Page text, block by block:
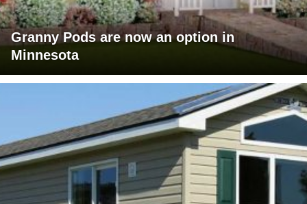
Granny Pods are now an option in
Minnesota